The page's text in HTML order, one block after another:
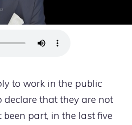
to work in the public
declare that they are not
part, in the last five